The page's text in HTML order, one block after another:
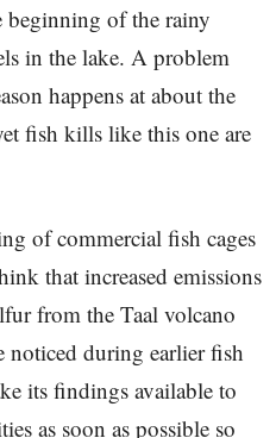
beginning of the rainy
in the lake. A problem
happens at about the
fish kills like this one are
of commercial fish cages
that increased emissions
from the Taal volcano
noticed during earlier fish
its findings available to
as soon as possible so